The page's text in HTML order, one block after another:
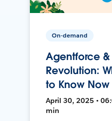
On-demand
Agentforce
Revolution:
to Know Now
April 30, 2025 •
min